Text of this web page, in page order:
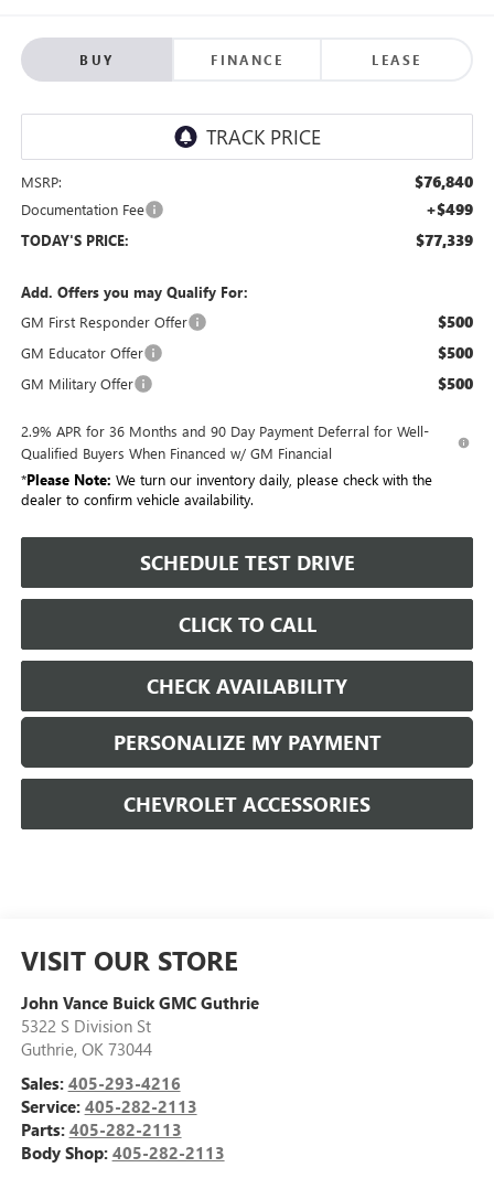
BUY FINANCE LEASE
MSRP: $76,840
Documentation Fee +$499
TODAY'S PRICE: $77,339
Add. Offers you may Qualify For:
GM First Responder Offer
$500
GM Educator Offer $500
GM Military Offer $500
2.9% APR for 36 Months and 90 Day Payment Deferral for Well-
Qualified Buyers When Financed w/ GM Financial
*Please Note: We turn our inventory daily, please check with the
dealer to confirm vehicle availability.
SCHEDULE TEST DRIVE
CLICK TO CALL
CHECK AVAILABILITY
PERSONALIZE MY PAYMENT
CHEVROLET ACCESSORIES
VISIT OUR STORE
John Vance Buick GMC Guthrie
5322 S Division St
Guthrie, OK 73044
Sales: 405-293-4216
Service: 405-282-2113
Parts: 405-282-2113
Body Shop: 405-282-2113